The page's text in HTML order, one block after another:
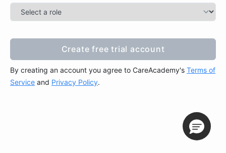
Create free trial account
Create free trial account
By creating an account you agree to CareAcademy's Terms of
Service and Privacy Policy.